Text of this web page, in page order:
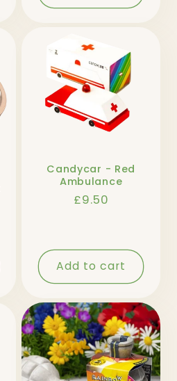
Candycar - Red
Ambulance
Regular
£9.50
Add to cart